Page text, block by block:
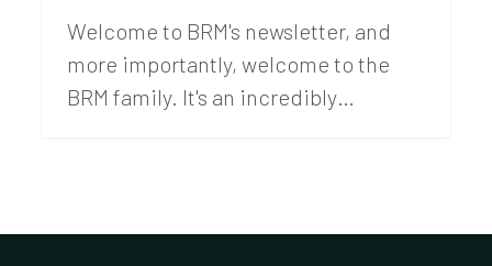
Welcome to BRM's newsletter, and
more importantly, welcome to the
BRM family. It's an incredibly…